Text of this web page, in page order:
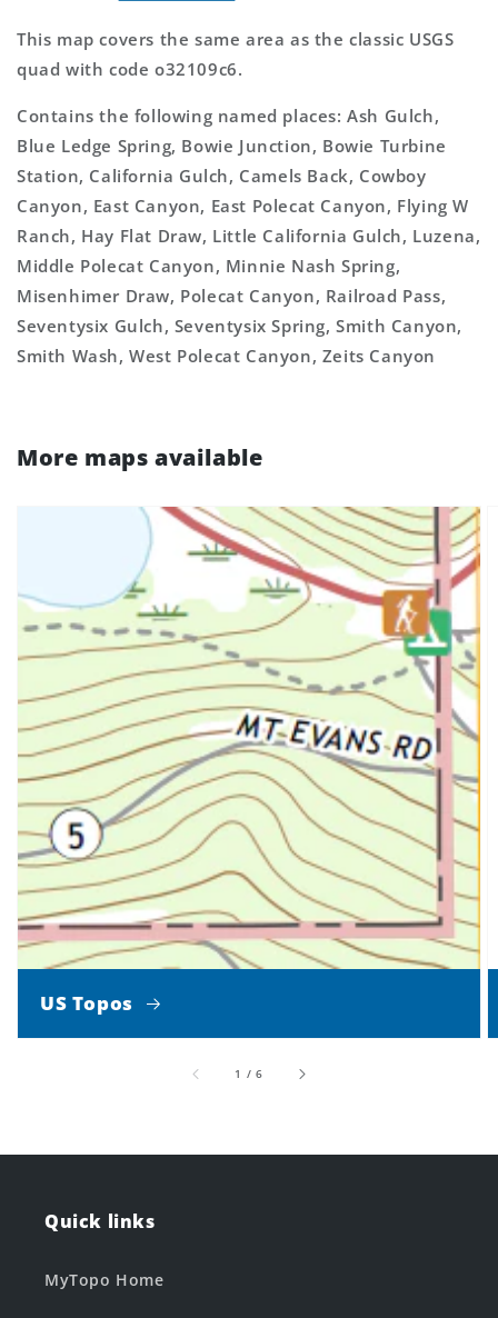
This map covers the same area as the classic USGS
quad with code o32109c6.
Contains the following named places: Ash Gulch,
Blue Ledge Spring, Bowie Junction, Bowie Turbine
Station, California Gulch, Camels Back, Cowboy
Canyon, East Canyon, East Polecat Canyon, Flying W
Ranch, Hay Flat Draw, Little California Gulch, Luzena,
Middle Polecat Canyon, Minnie Nash Spring,
Misenhimer Draw, Polecat Canyon, Railroad Pass,
Seventysix Gulch, Seventysix Spring, Smith Canyon,
Smith Wash, West Polecat Canyon, Zeits Canyon
More maps available
US Topos
1 /of
6
Quick links
MyTopo Home